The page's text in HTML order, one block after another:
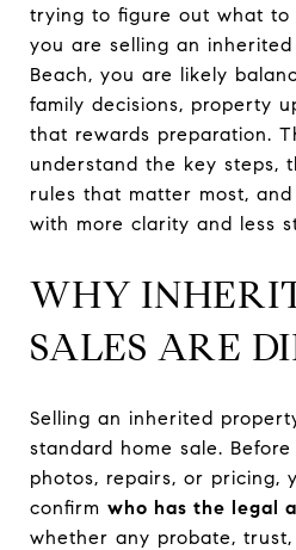
trying to figure out what
you are selling an
Beach, you are likely
family decisions, property
that rewards preparation.
understand the key steps,
rules that matter most,
with more clarity and less
WHY
SALES ARE
Selling an inherited
standard home sale.
photos, repairs, or pricing,
confirm who has the legal
whether any probate,